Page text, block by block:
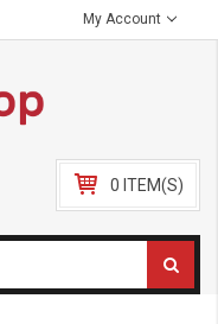
My Account
0 ITEM(S)